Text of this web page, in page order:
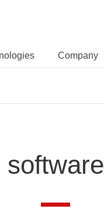
Company
software